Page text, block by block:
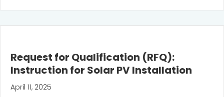
Request for Qualification (RFQ):
Instruction for Solar PV Installation
April 11, 2025